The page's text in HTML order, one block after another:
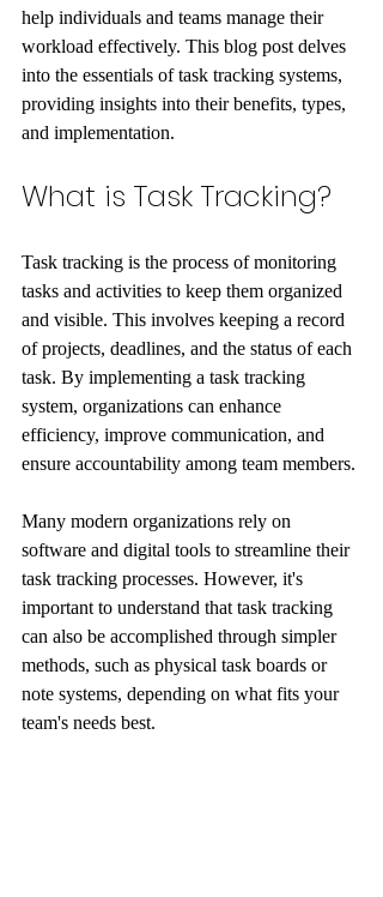
help individuals and teams manage their
workload effectively. This blog post delves
into the essentials of task tracking systems,
providing insights into their benefits, types,
and implementation.
What is Task Tracking?
Task tracking is the process of monitoring
tasks and activities to keep them organized
and visible. This involves keeping a record
of projects, deadlines, and the status of each
task. By implementing a task tracking
system, organizations can enhance
efficiency, improve communication, and
ensure accountability among team members.
Many modern organizations rely on
software and digital tools to streamline their
task tracking processes. However, it's
important to understand that task tracking
can also be accomplished through simpler
methods, such as physical task boards or
note systems, depending on what fits your
team's needs best.